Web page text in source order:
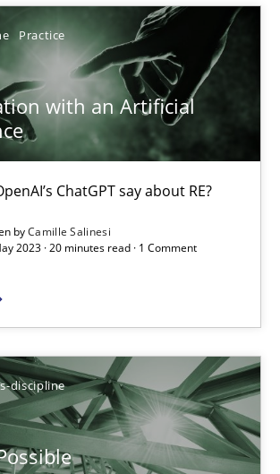
Practice
with an Artificial
ChatGPT say about RE?
byCamille Salinesi
2023 · 20 minutes read · 1 Comment
discipline
Thinking Perspective on the CPRE
system. This system is my system.